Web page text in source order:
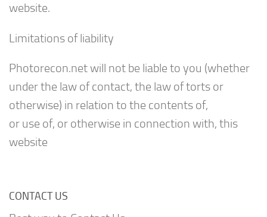
website.
Limitations of liability
Photorecon.net will not be liable to you (whether
under the law of contact, the law of torts or
otherwise) in relation to the contents of,
or use of, or otherwise in connection with, this
website
CONTACT US